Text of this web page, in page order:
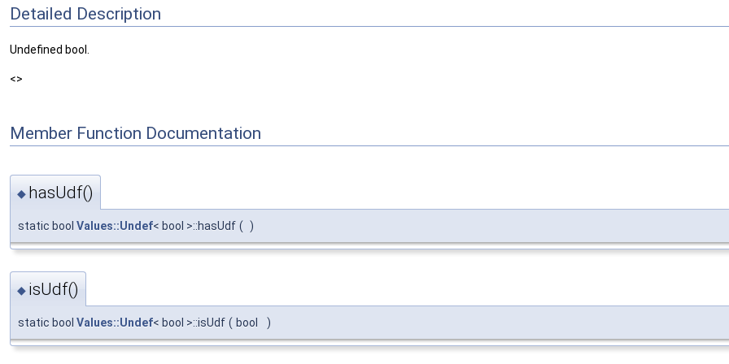
Detailed Description
Undefined bool.
<>
Member Function Documentation
◆ hasUdf()
static bool Values::Undef< bool >::hasUdf ( )
◆ isUdf()
static bool Values::Undef< bool >::isUdf ( bool )